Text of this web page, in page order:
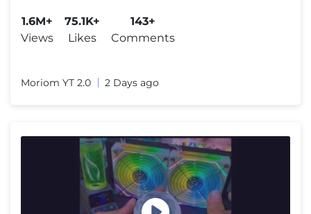
1.6M+
Views
75.1K+
Likes
143+
Comments
Moriom YT 2.0 2 Days ago